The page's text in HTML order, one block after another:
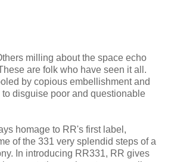
milling about the space echo
are folk who have seen it all.
by copious embellishment and
disguise poor and questionable
homage to RR's first label,
of the 331 very splendid steps of a
In introducing RR331, RR gives